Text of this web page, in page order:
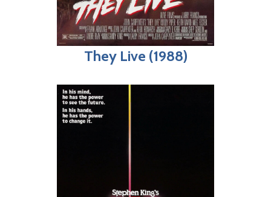
They Live (1988)